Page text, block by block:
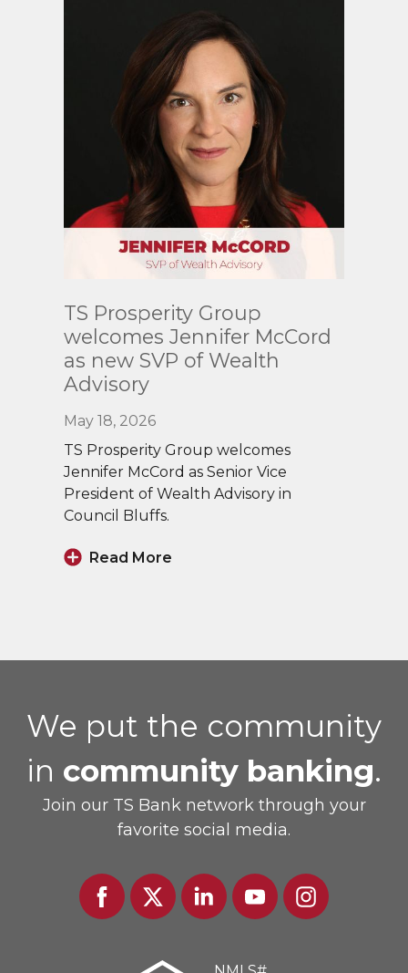
More
TS Prosperity Group
welcomes Jennifer McCord
as new SVP of Wealth
Advisory
May 18, 2026
TS Prosperity Group welcomes
Jennifer McCord as Senior Vice
President of Wealth Advisory in
Council Bluffs.
Read More
We put the community
in community banking.
Join our TS Bank network through your
favorite social media.
Facebook Twitter
Linked
In
Youtube Instagram